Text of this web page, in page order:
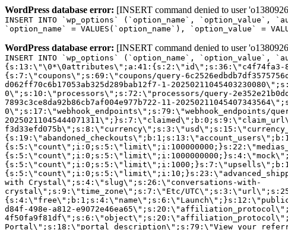
WordPress database error: [INSERT command denied to user
INSERT INTO `wp_options` (`option_name`, `option_value`,
`option_name` = VALUES(`option_name`), `option_value` =
WordPress database error: [INSERT command denied to user
INSERT INTO `wp_options` (`option_name`, `option_value`,
{s:13:\"\0*\0attributes\";a:41:{s:2:\"id\";s:36:\"c4f74fa3-
{s:7:\"coupons\";s:69:\"coupons/query-
d062ff70c6b17053ab325d289bab12f7-1-
0\";s:10:\"processors\";s:72:\"processors/query-
7893c3ce8da92b86cb7af004e977b722-11-
0\";s:17:\"webhook_endpoints\";s:79:\"webhook_endpoints/
with Crystal\";s:4:\"slug\";s:26:\"conversations-with-
crystal\";s:9:\"time_zone\";s:7:\"Etc/
d84f-498e-a812-
Portal\";s:18:\"portal_description\";s:79:\"View your